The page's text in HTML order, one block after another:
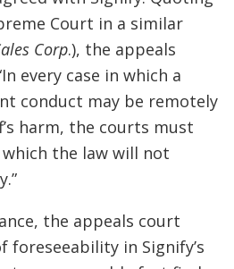
Court in a similar
Corp.), the appeals
every case in which a
conduct may be remotely
harm, the courts must
the law will not
the appeals court
foreseeability in Signify’s